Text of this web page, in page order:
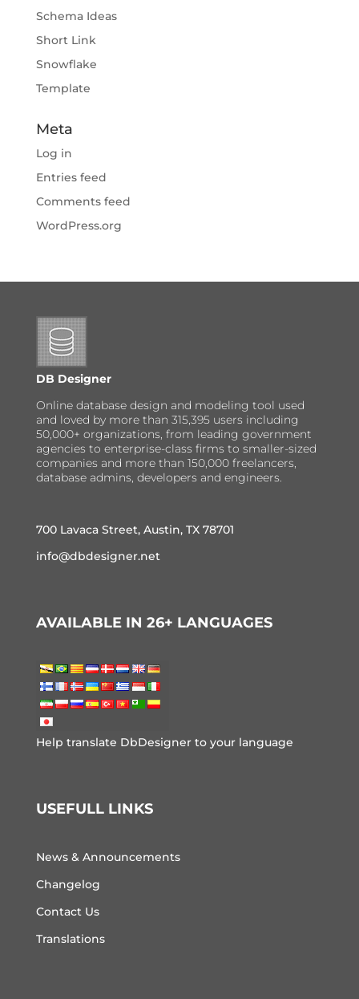
Schema Ideas
Short Link
Snowflake
Template
Meta
Log in
Entries feed
Comments feed
WordPress.org
DB Designer
Online database design and modeling tool used
and loved by more than 315,395 users including
50,000+ organizations, from leading government
agencies to enterprise-class firms to smaller-sized
companies and more than 150,000 freelancers,
database admins, developers and engineers.
700 Lavaca Street, Austin, TX 78701
info@dbdesigner.net
AVAILABLE IN 26+ LANGUAGES
Help translate DbDesigner to your language
USEFULL LINKS
News & Announcements
Changelog
Contact Us
Translations